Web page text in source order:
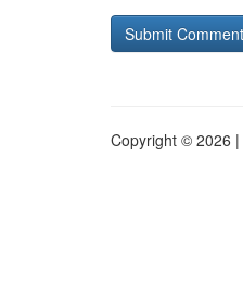
Copyright © 2026 |